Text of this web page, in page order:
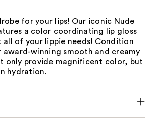
for your lips! Our iconic Nude
a color coordinating lip gloss
of your lippie needs! Condition
award-winning smooth and creamy
only provide magnificent color, but
hydration.